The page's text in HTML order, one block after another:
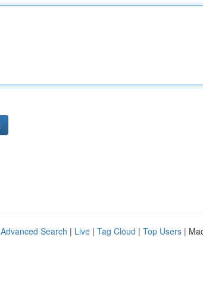
Advanced Search | Live | Tag Cloud | Top Users |